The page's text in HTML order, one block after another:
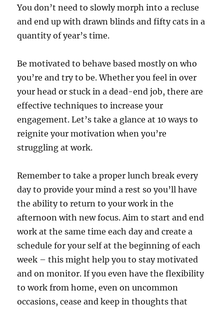
You don’t need to slowly morph into a recluse
and end up with drawn blinds and fifty cats in a
quantity of year’s time.
Be motivated to behave based mostly on who
you’re and try to be. Whether you feel in over
your head or stuck in a dead-end job, there are
effective techniques to increase your
engagement. Let’s take a glance at 10 ways to
reignite your motivation when you’re
struggling at work.
Remember to take a proper lunch break every
day to provide your mind a rest so you’ll have
the ability to return to your work in the
afternoon with new focus. Aim to start and end
work at the same time each day and create a
schedule for your self at the beginning of each
week – this might help you to stay motivated
and on monitor. If you even have the flexibility
to work from home, even on uncommon
occasions, cease and keep in thoughts that